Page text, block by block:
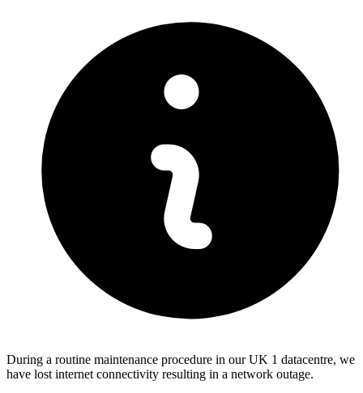
During a routine maintenance procedure in our UK 1 datacentre, we
have lost internet connectivity resulting in a network outage.